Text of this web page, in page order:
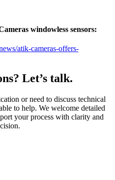
windowless sensors:
atik-cameras-offers-
Let’s talk.
or need to discuss technical
to help. We welcome detailed
your process with clarity and